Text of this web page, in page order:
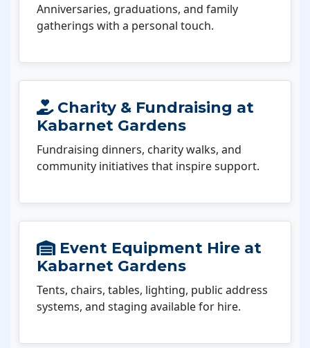
Anniversaries, graduations, and family
gatherings with a personal touch.
Charity & Fundraising at
Kabarnet Gardens
Fundraising dinners, charity walks, and
community initiatives that inspire support.
Event Equipment Hire at
Kabarnet Gardens
Tents, chairs, tables, lighting, public address
systems, and staging available for hire.